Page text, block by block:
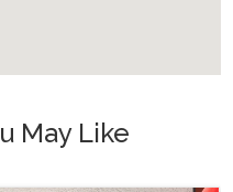
May Like